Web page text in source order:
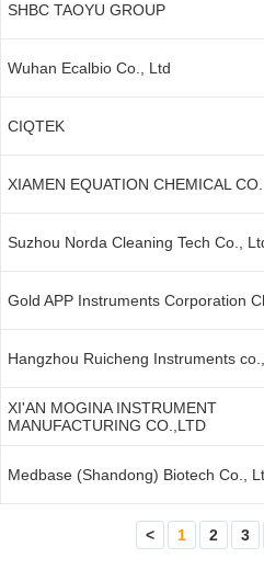
SHBC TAOYU GROUP
Wuhan Ecalbio Co., Ltd
CIQTEK
XIAMEN EQUATION CHEMICAL
Suzhou Norda Cleaning Tech Co.,
Gold APP Instruments Corporation
Hangzhou Ruicheng Instruments
XI'AN MOGINA INSTRUMENT
MANUFACTURING CO.,LTD
Medbase (Shandong) Biotech Co.,
< 1 2 3